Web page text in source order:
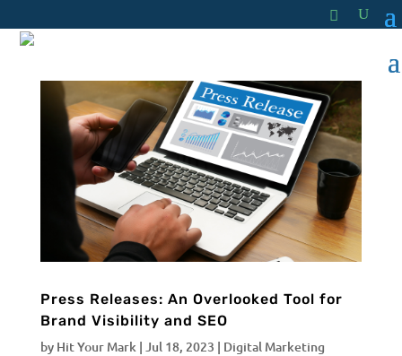
Press Releases: An Overlooked Tool for
Brand Visibility and SEO
by Hit Your Mark | Jul 18, 2023 | Digital Marketing